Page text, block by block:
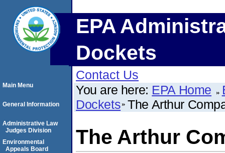
EPA
Dockets
Contact Us
You are here: EPA Home
Dockets The Arthur
The Arthur
Main Menu
General Information
Administrative Law
Judges Division
Environmental
Appeals Board